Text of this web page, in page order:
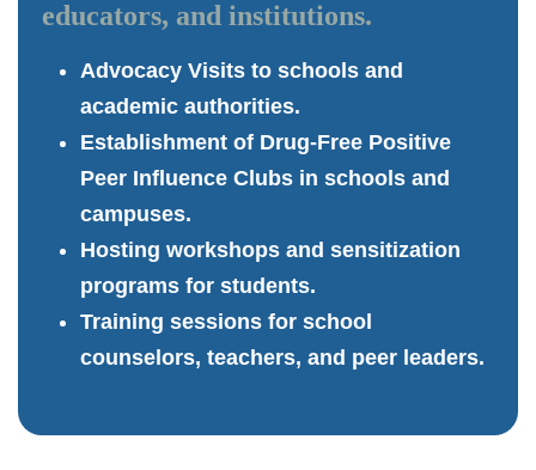
educators, and institutions.
Advocacy Visits to schools and
academic authorities.
Establishment of Drug-Free Positive
Peer Influence Clubs in schools and
campuses.
Hosting workshops and sensitization
programs for students.
Training sessions for school
counselors, teachers, and peer leaders.